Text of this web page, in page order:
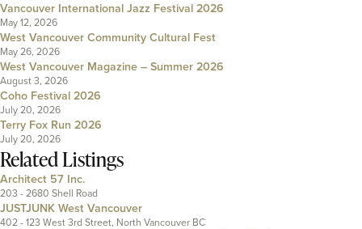
Vancouver International Jazz Festival 2026
May 12, 2026
West Vancouver Community Cultural Fest
May 26, 2026
West Vancouver Magazine – Summer 2026
August 3, 2026
Coho Festival 2026
July 20, 2026
Terry Fox Run 2026
July 20, 2026
Related Listings
Architect 57 Inc.
203 - 2680 Shell Road
JUSTJUNK West Vancouver
402 - 123 West 3rd Street, North Vancouver BC